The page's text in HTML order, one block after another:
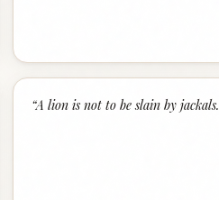
“A lion is not to be slain by jackals.